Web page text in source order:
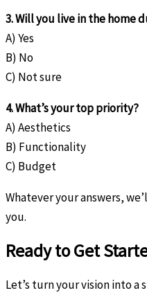
3. Will you live in the home
A) Yes
B) No
C) Not sure
4. What’s your top priority?
A) Aesthetics
B) Functionality
C) Budget
Whatever your answers,
you.
Ready to Get
Let’s turn your vision into a